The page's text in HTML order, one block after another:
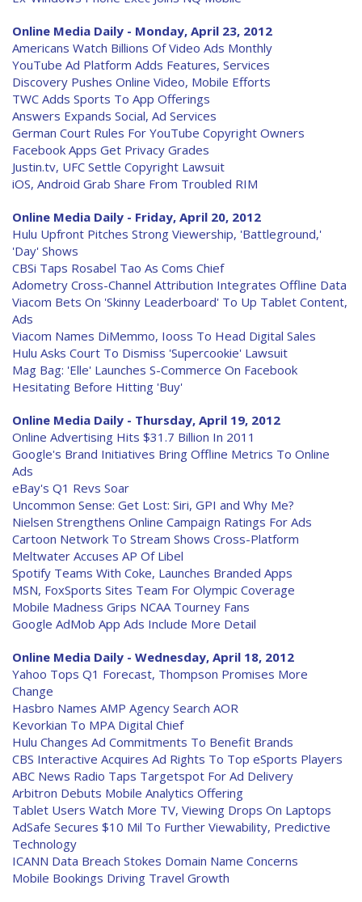
Online Media Daily - Monday, April 23, 2012
Americans Watch Billions Of Video Ads Monthly
YouTube Ad Platform Adds Features, Services
Discovery Pushes Online Video, Mobile Efforts
TWC Adds Sports To App Offerings
Answers Expands Social, Ad Services
German Court Rules For YouTube Copyright Owners
Facebook Apps Get Privacy Grades
Justin.tv, UFC Settle Copyright Lawsuit
iOS, Android Grab Share From Troubled RIM
Online Media Daily - Friday, April 20, 2012
Hulu Upfront Pitches Strong Viewership, 'Battleground,'
'Day' Shows
CBSi Taps Rosabel Tao As Coms Chief
Adometry Cross-Channel Attribution Integrates Offline Data
Viacom Bets On 'Skinny Leaderboard' To Up Tablet Content,
Ads
Viacom Names DiMemmo, Iooss To Head Digital Sales
Hulu Asks Court To Dismiss 'Supercookie' Lawsuit
Mag Bag: 'Elle' Launches S-Commerce On Facebook
Hesitating Before Hitting 'Buy'
Online Media Daily - Thursday, April 19, 2012
Online Advertising Hits $31.7 Billion In 2011
Google's Brand Initiatives Bring Offline Metrics To Online
Ads
eBay's Q1 Revs Soar
Uncommon Sense: Get Lost: Siri, GPI and Why Me?
Nielsen Strengthens Online Campaign Ratings For Ads
Cartoon Network To Stream Shows Cross-Platform
Meltwater Accuses AP Of Libel
Spotify Teams With Coke, Launches Branded Apps
MSN, FoxSports Sites Team For Olympic Coverage
Mobile Madness Grips NCAA Tourney Fans
Google AdMob App Ads Include More Detail
Online Media Daily - Wednesday, April 18, 2012
Yahoo Tops Q1 Forecast, Thompson Promises More
Change
Hasbro Names AMP Agency Search AOR
Kevorkian To MPA Digital Chief
Hulu Changes Ad Commitments To Benefit Brands
CBS Interactive Acquires Ad Rights To Top eSports Players
ABC News Radio Taps Targetspot For Ad Delivery
Arbitron Debuts Mobile Analytics Offering
Tablet Users Watch More TV, Viewing Drops On Laptops
AdSafe Secures $10 Mil To Further Viewability, Predictive
Technology
ICANN Data Breach Stokes Domain Name Concerns
Mobile Bookings Driving Travel Growth